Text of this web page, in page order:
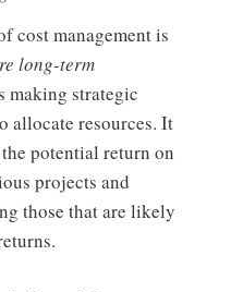
cost management is
long-term
making strategic
allocate resources. It
potential return on
projects and
those that are likely